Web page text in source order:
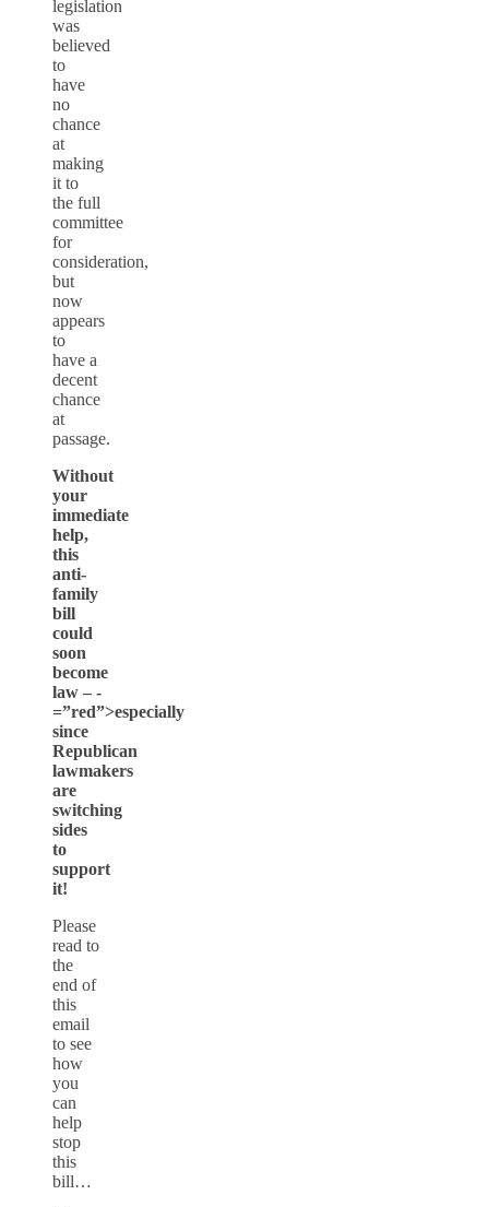
legislation
was
believed
to
have
no
chance
at
making
it to
the full
committee
for
consideration,
but
now
appears
to
have a
decent
chance
at
passage.
Without
your
immediate
help,
this
anti-
family
bill
could
soon
become
law – -
=”red”>especially
since
Republican
lawmakers
are
switching
sides
to
support
it!
Please
read to
the
end of
this
email
to see
how
you
can
help
stop
this
bill…